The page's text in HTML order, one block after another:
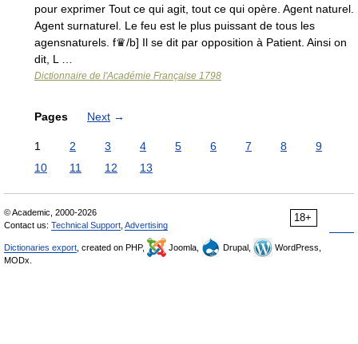
pour exprimer Tout ce qui agit, tout ce qui opère. Agent naturel.
Agent surnaturel. Le feu est le plus puissant de tous les
agensnaturels. f♛/b] Il se dit par opposition à Patient. Ainsi on
dit, L …
Dictionnaire de l'Académie Française 1798
Pages Next →
1 2 3 4 5 6 7 8
9
10
11 12 13
18+
© Academic, 2000-2026
Contact us: Technical Support Advertising
Dictionaries export , created on PHP, Joomla, Drupal,
WordPress,
MODx.